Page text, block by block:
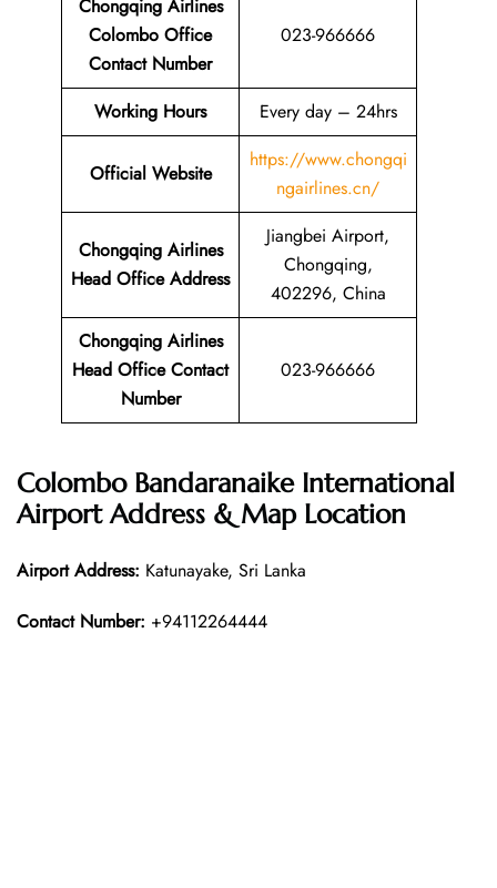
Chongqing Airlines
Colombo Office
Contact Number
023-966666
Working Hours Every day – 24hrs
Official Website
https://www.chongqi
ngairlines.cn/
Chongqing Airlines
Head Office Address
Jiangbei Airport,
Chongqing,
402296, China
Chongqing Airlines
Head Office Contact
Number
023-966666
Colombo Bandaranaike International
Airport Address & Map Location
Airport Address: Katunayake, Sri Lanka
Contact Number: +94112264444